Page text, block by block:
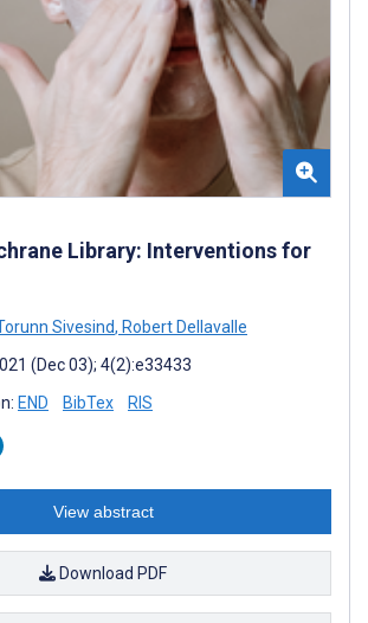
Library: Interventions for
Sivesind, Robert Dellavalle
(Dec 03); 4(2):e33433
END BibTex RIS
View abstract
Download PDF